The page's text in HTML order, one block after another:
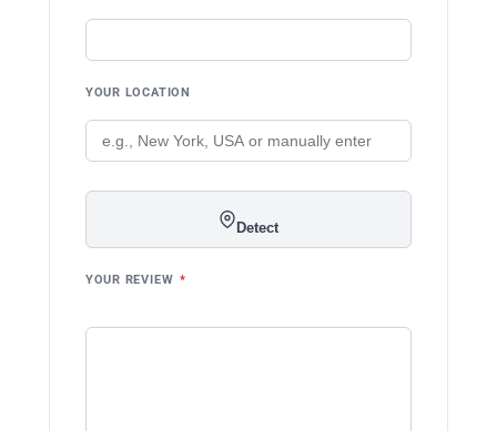
YOUR LOCATION
Detect
YOUR REVIEW *